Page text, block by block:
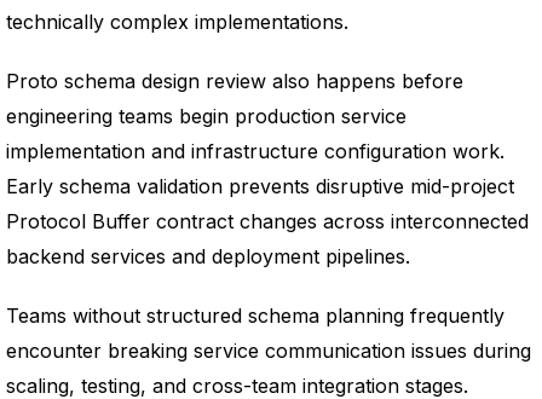
technically complex implementations.
Proto schema design review also happens before
engineering teams begin production service
implementation and infrastructure configuration work.
Early schema validation prevents disruptive mid-project
Protocol Buffer contract changes across interconnected
backend services and deployment pipelines.
Teams without structured schema planning frequently
encounter breaking service communication issues during
scaling, testing, and cross-team integration stages.